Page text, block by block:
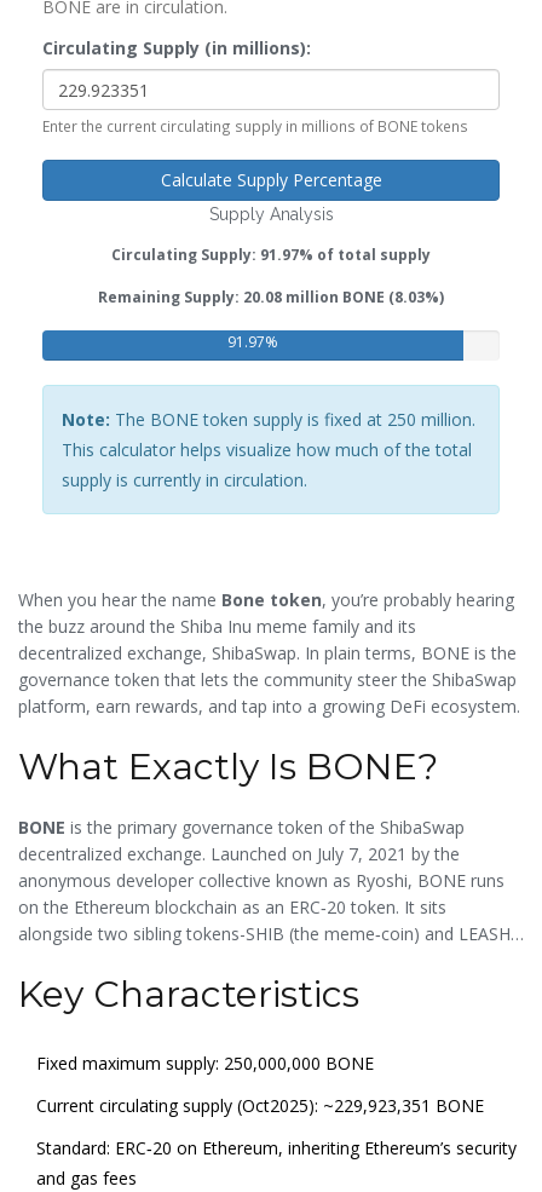
BONE are in circulation.
Circulating Supply (in millions):
Enter the current circulating supply in millions of BONE tokens
Calculate Supply Percentage
Supply Analysis
Circulating Supply: 91.97% of total supply
Remaining Supply: 20.08 million BONE (8.03%)
91.97%
Note: The BONE token supply is fixed at 250 million.
This calculator helps visualize how much of the total
supply is currently in circulation.
When you hear the name Bone token, you’re probably hearing
the buzz around the Shiba Inu meme family and its
decentralized exchange, ShibaSwap. In plain terms, BONE is the
governance token that lets the community steer the ShibaSwap
platform, earn rewards, and tap into a growing DeFi ecosystem.
What Exactly Is BONE?
BONE is the primary governance token of the ShibaSwap
decentralized exchange. Launched on July 7, 2021 by the
anonymous developer collective known as Ryoshi, BONE runs
on the Ethereum blockchain as an ERC‑20 token. It sits
alongside two sibling tokens-SHIB (the meme‑coin) and LEASH
ecosystem.
Key Characteristics
Fixed maximum supply: 250,000,000 BONE
Current circulating supply (Oct2025): ~229,923,351 BONE
Standard: ERC‑20 on Ethereum, inheriting Ethereum’s security
and gas fees